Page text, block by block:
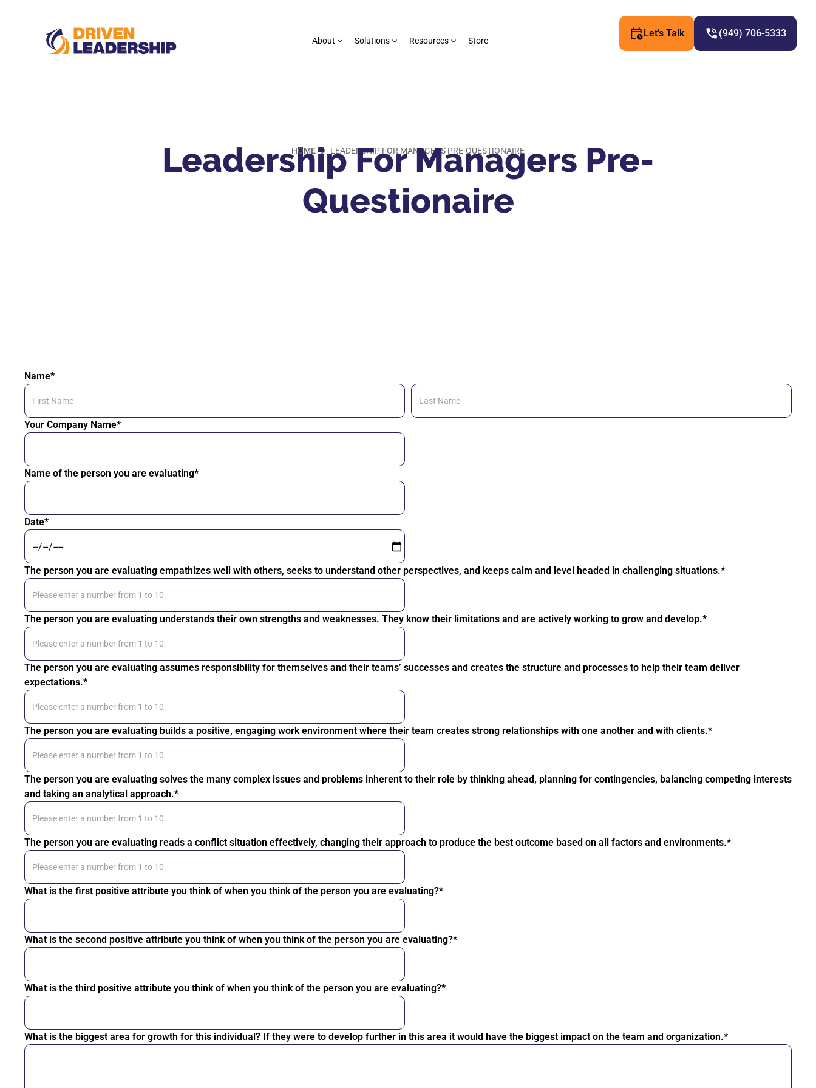
About Solutions Resources Store
Let’s Talk (949) 706-5333
HOME LEADERSHIP FOR MANAGERS PRE-QUESTIONAIRE
Leadership For Managers Pre-
Questionaire
Name*
Your Company Name*
Name of the person you are evaluating*
Date*
The person you are evaluating empathizes well with others, seeks to understand other perspectives, and keeps calm and level headed in challenging situations.*
The person you are evaluating understands their own strengths and weaknesses. They know their limitations and are actively working to grow and develop.*
The person you are evaluating assumes responsibility for themselves and their teams’ successes and creates the structure and processes to help their team deliver
expectations.*
The person you are evaluating builds a positive, engaging work environment where their team creates strong relationships with one another and with clients.*
The person you are evaluating solves the many complex issues and problems inherent to their role by thinking ahead, planning for contingencies, balancing competing interests
and taking an analytical approach.*
The person you are evaluating reads a conflict situation effectively, changing their approach to produce the best outcome based on all factors and environments.*
What is the first positive attribute you think of when you think of the person you are evaluating?*
What is the second positive attribute you think of when you think of the person you are evaluating?*
What is the third positive attribute you think of when you think of the person you are evaluating?*
What is the biggest area for growth for this individual? If they were to develop further in this area it would have the biggest impact on the team and organization.*